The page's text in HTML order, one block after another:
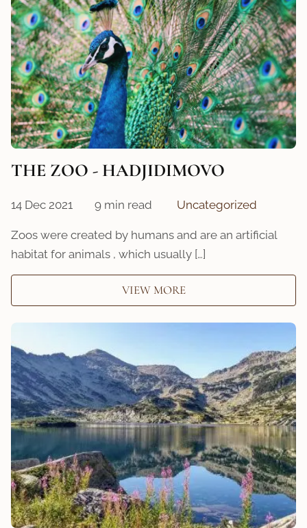
THE ZOO - HADJIDIMOVO
14 Dec 2021 9 min read Uncategorized
Zoos were created by humans and are an artificial
habitat for animals , which usually […]
VIEW MORE